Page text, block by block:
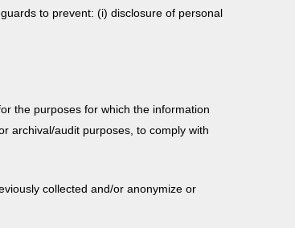
to prevent: (i) disclosure of personal
the purposes for which the information
archival/audit purposes, to comply with
collected and/or anonymize or